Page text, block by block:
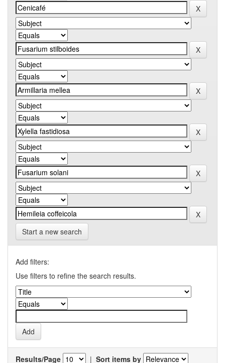
Start a new search
Add filters:
Use filters to refine the search results.
Results/Page | Sort items by